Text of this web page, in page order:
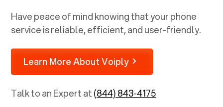
Have peace of mind knowing that your phone
service is reliable, efficient, and user-friendly.
Learn More About Voiply
Talk to an Expert at(844) 843-4175